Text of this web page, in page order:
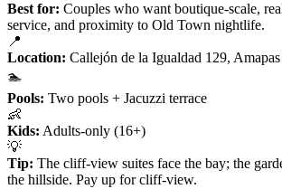
Best for: Couples who want boutique-scale,
service, and proximity to Old Town nightlife.
📍
Location: Callejón de la Igualdad 129, Amapas
🏊
Pools: Two pools + Jacuzzi terrace
👶
Kids: Adults-only (16+)
💡
Tip: The cliff-view suites face the bay; the
the hillside. Pay up for cliff-view.